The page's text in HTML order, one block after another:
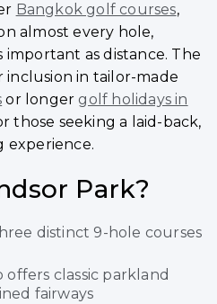
Bangkok golf courses,
almost every hole,
important as distance. The
inclusion in tailor-made
or longergolf holidays in
those seeking a laid-back,
experience.
Park?
distinct 9-hole courses
offers classic parkland
fairways